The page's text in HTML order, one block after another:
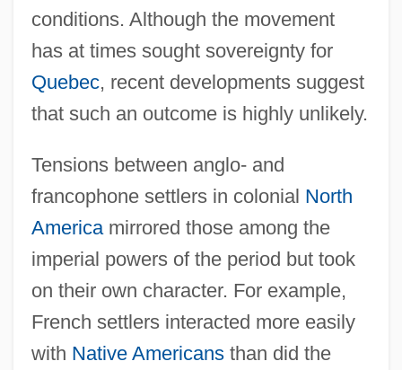
conditions. Although the movement
has at times sought sovereignty for
Quebec, recent developments suggest
that such an outcome is highly unlikely.
Tensions between anglo- and
francophone settlers in colonial North
Americamirrored those among the
imperial powers of the period but took
on their own character. For example,
French settlers interacted more easily
with Native Americansthan did the